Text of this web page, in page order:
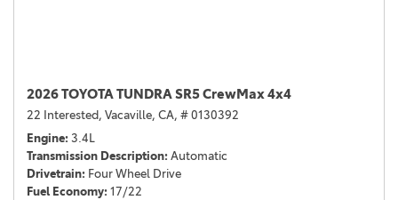
2026 TOYOTA TUNDRA SR5 CrewMax 4x4
22 Interested, Vacaville, CA, # 0130392
Engine 3.4L
Transmission Description Automatic
Drivetrain Four Wheel Drive
Fuel Economy 17/22